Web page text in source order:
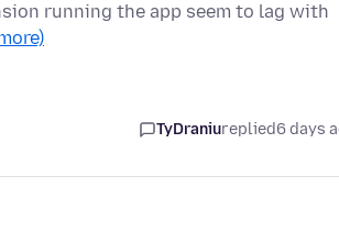
running the app seem to lag with
TyDraniureplied6 days